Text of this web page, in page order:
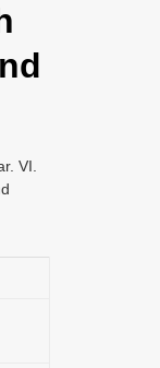
VI.